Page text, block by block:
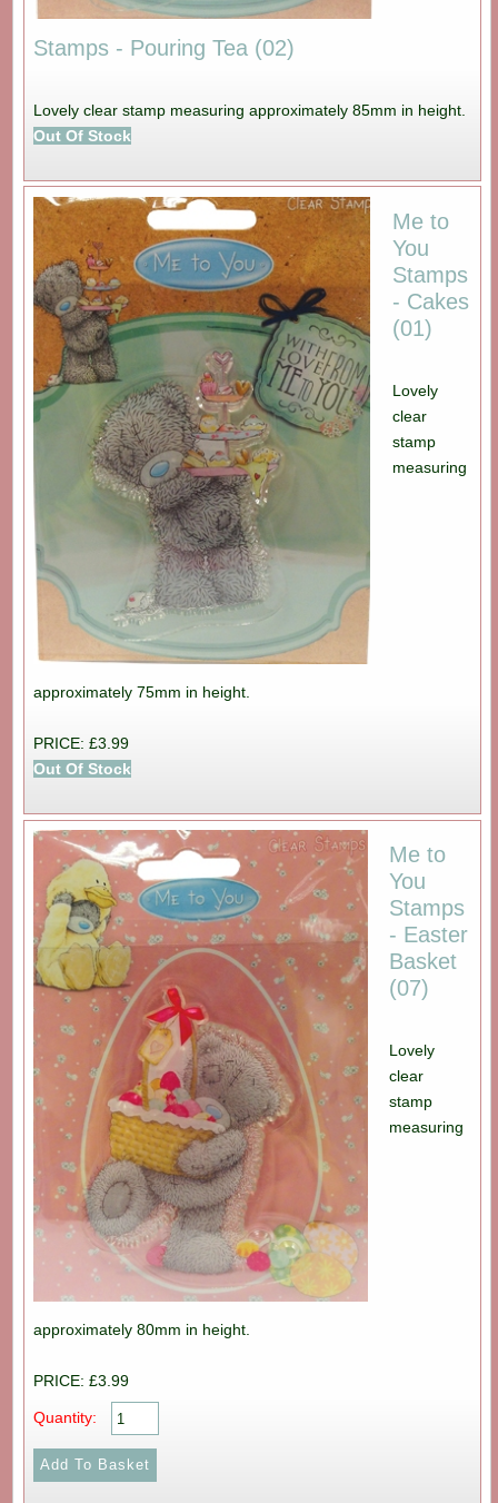
Stamps - Pouring Tea (02)
Lovely clear stamp measuring approximately 85mm in height.
Out Of Stock
Me to
You
Stamps
- Cakes
(01)
Lovely
clear
stamp
measuring
approximately 75mm in height.
PRICE: £3.99
Out Of Stock
Me to
You
Stamps
- Easter
Basket
(07)
Lovely
clear
stamp
measuring
approximately 80mm in height.
PRICE: £3.99
Quantity: